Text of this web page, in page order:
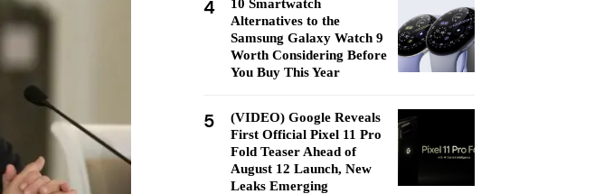
4
10 Smartwatch
Alternatives to the
Samsung Galaxy Watch 9
Worth Considering Before
You Buy This Year
5
(VIDEO) Google Reveals
First Official Pixel 11 Pro
Fold Teaser Ahead of
August 12 Launch, New
Leaks Emerging